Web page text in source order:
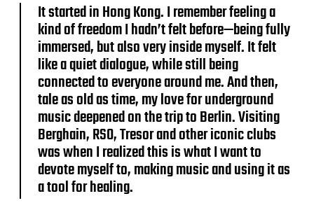
It started in Hong Kong. I remember feeling a
kind of freedom I hadn’t felt before—being fully
immersed, but also very inside myself. It felt
like a quiet dialogue, while still being
connected to everyone around me. And then,
tale as old as time, my love for underground
music deepened on the trip to Berlin. Visiting
Berghain, RSO, Tresor and other iconic clubs
was when I realized this is what I want to
devote myself to, making music and using it as
a tool for healing.